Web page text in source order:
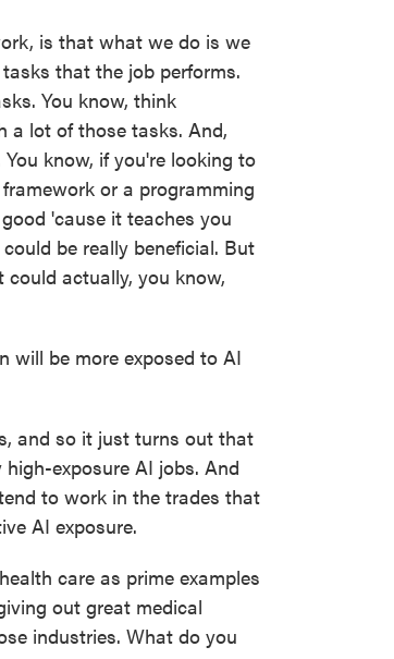
is that what we do is we
that the job performs.
You know, think
a lot of those tasks. And,
know, if you're looking to
or a programming
'cause it teaches you
be really beneficial. But
actually, you know,
will be more exposed to AI
and so it just turns out that
exposure AI jobs. And
to work in the trades that
AI exposure.
care as prime examples
out great medical
industries. What do you